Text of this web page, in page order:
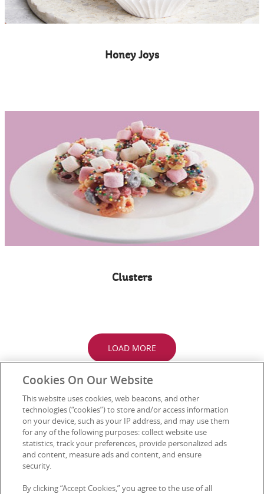
Honey Joys
Clusters
LOAD MORE
Connect with Us
Media Enquiries
Cookies On Our Website
This website uses cookies, web beacons, and other
technologies (“cookies”) to store and/or access information
on your device, such as your IP address, and may use them
for any of the following purposes: collect website use
statistics, track your preferences, provide personalized ads
and content, measure ads and content, and ensure
security.
By clicking “Accept Cookies,” you agree to the use of all